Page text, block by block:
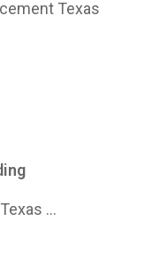
Texas
...